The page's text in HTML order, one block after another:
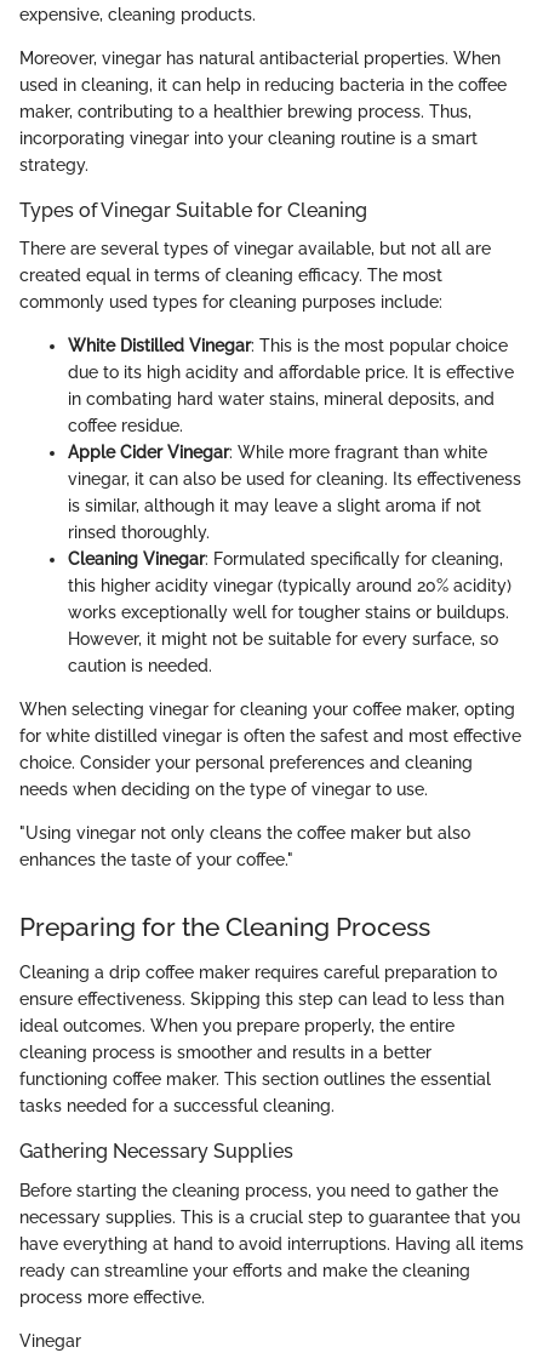
expensive, cleaning products.
Moreover, vinegar has natural antibacterial properties. When
used in cleaning, it can help in reducing bacteria in the coffee
maker, contributing to a healthier brewing process. Thus,
incorporating vinegar into your cleaning routine is a smart
strategy.
Types of Vinegar Suitable for Cleaning
There are several types of vinegar available, but not all are
created equal in terms of cleaning efficacy. The most
commonly used types for cleaning purposes include:
White Distilled Vinegar: This is the most popular choice
due to its high acidity and affordable price. It is effective
in combating hard water stains, mineral deposits, and
coffee residue.
Apple Cider Vinegar: While more fragrant than white
vinegar, it can also be used for cleaning. Its effectiveness
is similar, although it may leave a slight aroma if not
rinsed thoroughly.
Cleaning Vinegar: Formulated specifically for cleaning,
this higher acidity vinegar (typically around 20% acidity)
works exceptionally well for tougher stains or buildups.
However, it might not be suitable for every surface, so
caution is needed.
When selecting vinegar for cleaning your coffee maker, opting
for white distilled vinegar is often the safest and most effective
choice. Consider your personal preferences and cleaning
needs when deciding on the type of vinegar to use.
"Using vinegar not only cleans the coffee maker but also
enhances the taste of your coffee."
Preparing for the Cleaning Process
Cleaning a drip coffee maker requires careful preparation to
ensure effectiveness. Skipping this step can lead to less than
ideal outcomes. When you prepare properly, the entire
cleaning process is smoother and results in a better
functioning coffee maker. This section outlines the essential
tasks needed for a successful cleaning.
Gathering Necessary Supplies
Before starting the cleaning process, you need to gather the
necessary supplies. This is a crucial step to guarantee that you
have everything at hand to avoid interruptions. Having all items
ready can streamline your efforts and make the cleaning
process more effective.
Vinegar